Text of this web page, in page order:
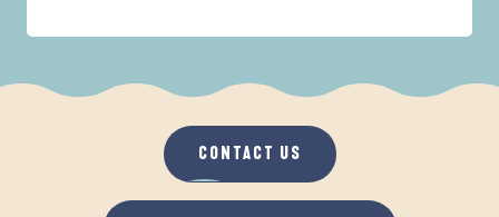
WHEN IT RAINS
IN THE FRESH AIR
CONTACT US